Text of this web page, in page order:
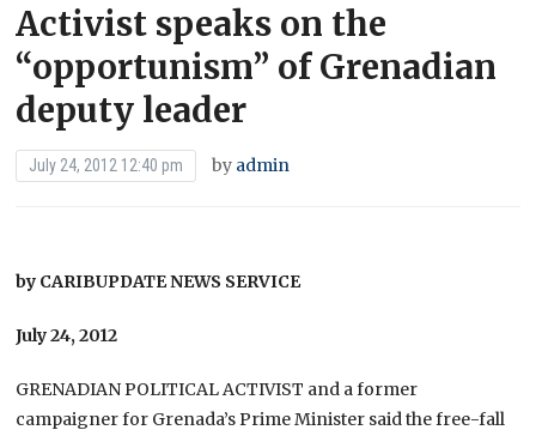
Activist speaks on the
“opportunism” of Grenadian
deputy leader
July 24, 2012 12:40 pm by admin
by CARIBUPDATE NEWS SERVICE
July 24, 2012
GRENADIAN POLITICAL ACTIVIST and a former
campaigner for Grenada’s Prime Minister said the free-fall